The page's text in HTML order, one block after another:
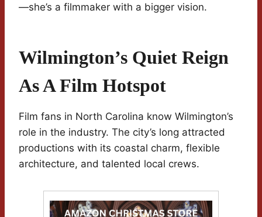
—she’s a filmmaker with a bigger vision.
Wilmington’s Quiet Reign
As A Film Hotspot
Film fans in North Carolina know Wilmington’s
role in the industry. The city’s long attracted
productions with its coastal charm, flexible
architecture, and talented local crews.